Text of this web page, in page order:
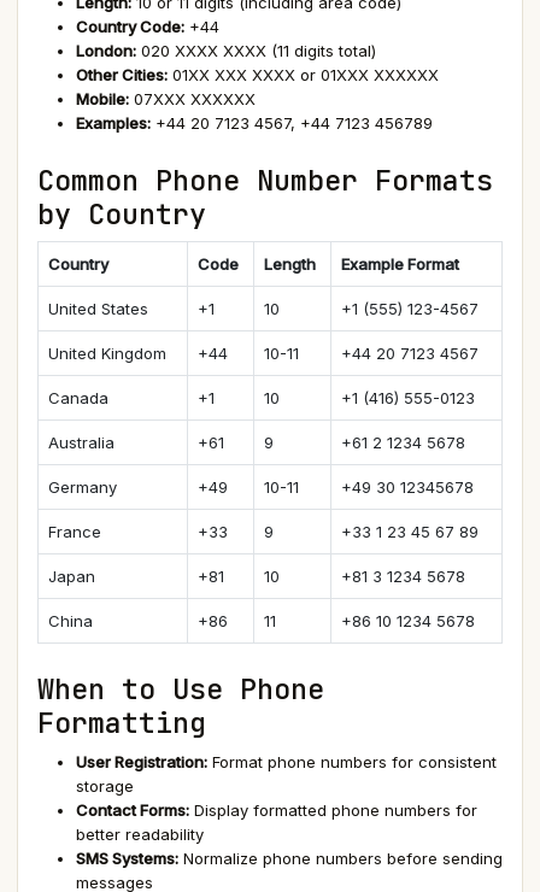
Country Code: +44
London: 020 XXXX XXXX (11 digits total)
Other Cities: 01XX XXX XXXX or 01XXX XXXXXX
Mobile: 07XXX XXXXXX
Examples: +44 20 7123 4567, +44 7123 456789
Common Phone Number Formats
by Country
Country Code Length Example Format
United States +1 10 +1 (555) 123-4567
United Kingdom +44 10-11 +44 20 7123 4567
Canada +1 10 +1 (416) 555-0123
Australia +61 9 +61 2 1234 5678
Germany +49 10-11 +49 30 12345678
France +33 9 +33 1 23 45 67 89
Japan +81 10 +81 3 1234 5678
China +86 11 +86 10 1234 5678
When to Use Phone
Formatting
User Registration: Format phone numbers for consistent
storage
Contact Forms: Display formatted phone numbers for
better readability
SMS Systems: Normalize phone numbers before sending
messages